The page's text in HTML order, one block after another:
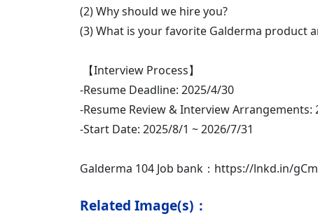
(2) Why should we hire you?
(3) What is your favorite Galderma product
【Interview Process】
-Resume Deadline: 2025/4/30
-Resume Review & Interview Arrangements:
-Start Date: 2025/8/1 ~ 2026/7/31
Galderma 104 Job bank：https://lnkd.in/
Related Image(s)：